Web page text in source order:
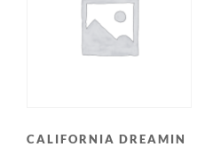
CALIFORNIA DREAMIN